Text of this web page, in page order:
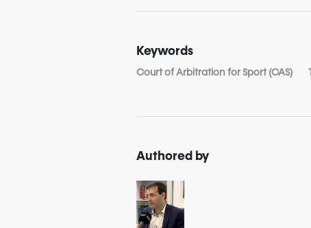
Keywords
Court of Arbitration for Sport (CAS)
Authored by